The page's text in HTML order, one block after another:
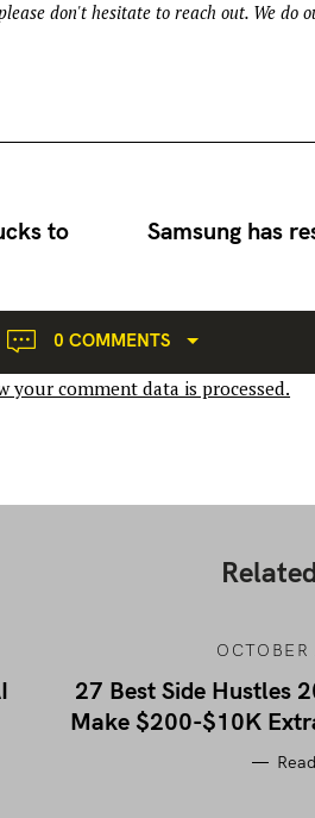
don't hesitate to reach out. We do
to
Samsung has
0 COMMENTS
your comment data is processed.
27 Best Side Hustles
Make $200-$10K